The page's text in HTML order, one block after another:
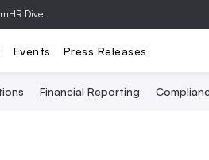
HR Dive
Events Press Releases
Financial Reporting